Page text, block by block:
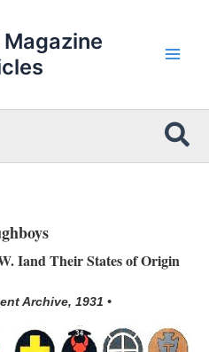
Magazine
Iand Their States of Origin
Archive, 1931 •